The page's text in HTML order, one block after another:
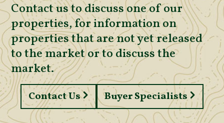
Contact us to discuss one of our
properties, for information on
properties that are not yet released
to the market or to discuss the
market.
Contact Us Buyer Specialists